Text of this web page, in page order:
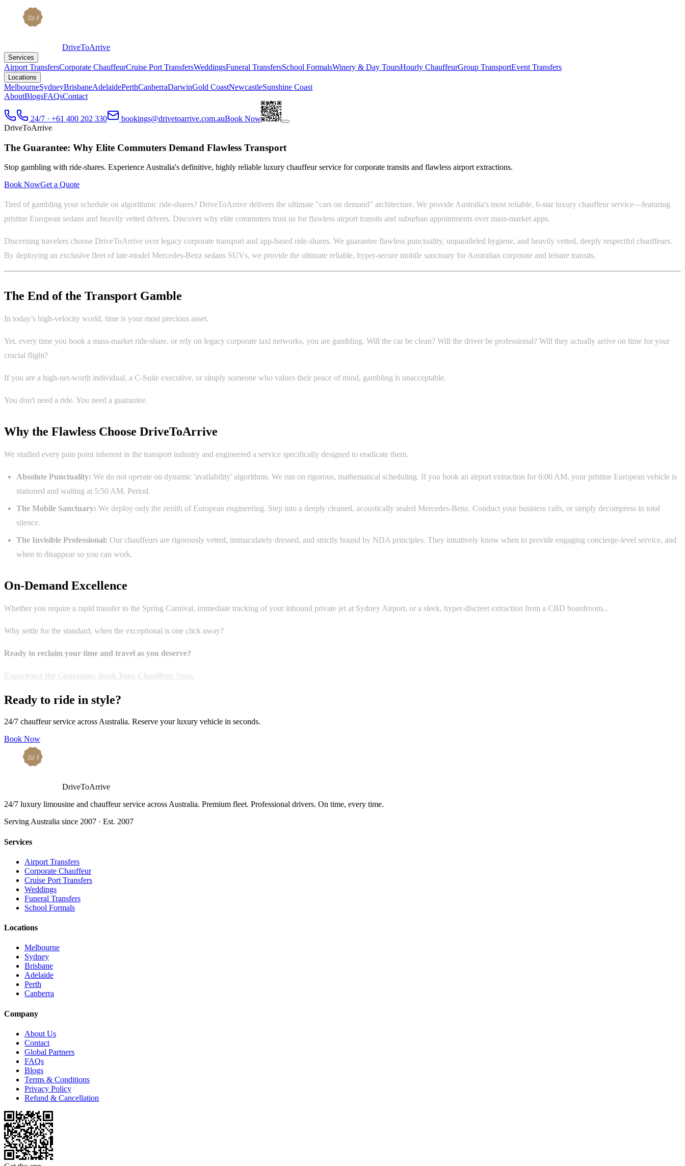
DriveToArrive
Services
Airport TransfersCorporate ChauffeurCruise Port TransfersWeddingsFuneral TransfersSchool FormalsWinery & Day ToursHourly ChauffeurGroup TransportEvent Transfers
Locations
MelbourneSydneyBrisbaneAdelaidePerthCanberraDarwinGold CoastNewcastleSunshine Coast
AboutBlogsFAQsContact
24/7 · +61 400 202 330 bookings@drivetoarrive.com.auBook Now
DriveToArrive
The Guarantee: Why Elite Commuters Demand Flawless Transport
Stop gambling with ride-shares. Experience Australia's definitive, highly reliable luxury chauffeur service for corporate transits and flawless airport extractions.
Book NowGet a Quote
Tired of gambling your schedule on algorithmic ride-shares? DriveToArrive delivers the ultimate "cars on demand" architecture. We provide Australia's most reliable, 6-star luxury chauffeur service—featuring
pristine European sedans and heavily vetted drivers. Discover why elite commuters trust us for flawless airport transits and suburban appointments over mass-market apps.
Discerning travelers choose DriveToArrive over legacy corporate transport and app-based ride-shares. We guarantee flawless punctuality, unparalleled hygiene, and heavily vetted, deeply respectful chauffeurs.
By deploying an exclusive fleet of late-model Mercedes-Benz sedans SUVs, we provide the ultimate reliable, hyper-secure mobile sanctuary for Australian corporate and leisure transits.
The End of the Transport Gamble
In today’s high-velocity world, time is your most precious asset.
Yet, every time you book a mass-market ride-share, or rely on legacy corporate taxi networks, you are gambling. Will the car be clean? Will the driver be professional? Will they actually arrive on time for your
crucial flight?
If you are a high-net-worth individual, a C-Suite executive, or simply someone who values their peace of mind, gambling is unacceptable.
You don't need a ride. You need a guarantee.
Why the Flawless Choose DriveToArrive
We studied every pain point inherent in the transport industry and engineered a service specifically designed to eradicate them.
Absolute Punctuality: We do not operate on dynamic 'availability' algorithms. We run on rigorous, mathematical scheduling. If you book an airport extraction for 6:00 AM, your pristine European vehicle is
stationed and waiting at 5:50 AM. Period.
The Mobile Sanctuary: We deploy only the zenith of European engineering. Step into a deeply cleaned, acoustically sealed Mercedes-Benz. Conduct your business calls, or simply decompress in total
silence.
The Invisible Professional: Our chauffeurs are rigorously vetted, immaculately dressed, and strictly bound by NDA principles. They intuitively know when to provide engaging concierge-level service, and
when to disappear so you can work.
On-Demand Excellence
Whether you require a rapid transfer to the Spring Carnival, immediate tracking of your inbound private jet at Sydney Airport, or a sleek, hyper-discreet extraction from a CBD boardroom...
Why settle for the standard, when the exceptional is one click away?
Ready to reclaim your time and travel as you deserve?
Ready to ride in style?
24/7 chauffeur service across Australia. Reserve your luxury vehicle in seconds.
Book Now
DriveToArrive
24/7 luxury limousine and chauffeur service across Australia. Premium fleet. Professional drivers. On time, every time.
Serving Australia since 2007 · Est. 2007
Services
Airport Transfers
Corporate Chauffeur
Cruise Port Transfers
Weddings
Funeral Transfers
School Formals
Locations
Melbourne
Sydney
Brisbane
Adelaide
Perth
Canberra
Company
About Us
Contact
Global Partners
FAQs
Blogs
Terms & Conditions
Privacy Policy
Refund & Cancellation